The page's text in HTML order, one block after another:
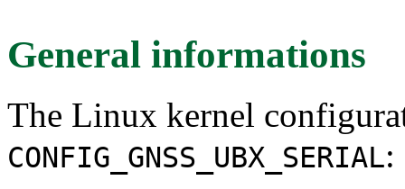
General informations
The Linux kernel
CONFIG_GNSS_UBX_SERIAL: